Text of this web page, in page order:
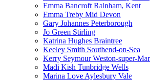
Emma Bancroft Rainham, Kent
Emma Treby Mid Devon
Gary Johannes Peterborough
Jo Green Stirling
Katrina Hughes Braintree
Keeley Smith Southend-on-Sea
Kerry SeymourWeston-super-
Madi Kish Tunbridge Wells
Marina Love Aylesbury Vale